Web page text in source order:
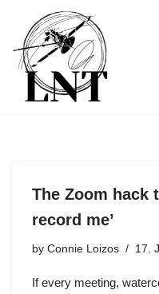
Skip
to
content
The Zoom hack
record me’
by Connie Loizos 17.
If every meeting,